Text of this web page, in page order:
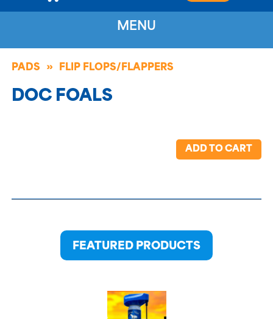
MENU
PADS FLIP FLOPS/FLAPPERS
DOC FOALS
ADD TO CART
FEATURED PRODUCTS